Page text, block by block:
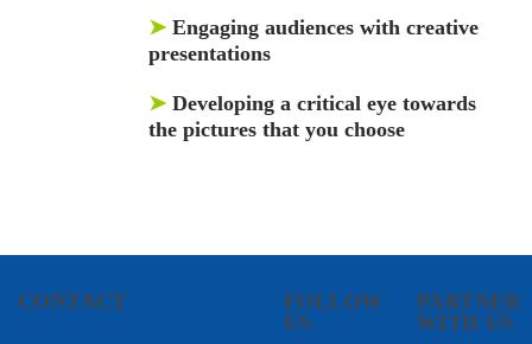
➤ Engaging audiences with creative
presentations
➤ Developing a critical eye towards
the pictures that you choose
CONTACT
FOLLOW
US
PARTNER
WITH US